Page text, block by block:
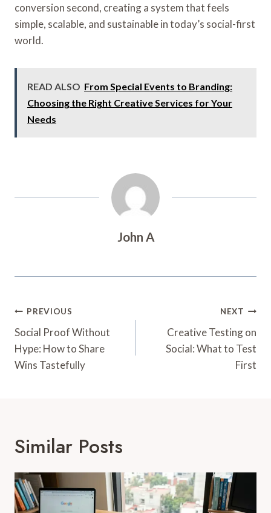
conversion second, creating a system that feels
simple, scalable, and sustainable in today’s social-first
world.
READ ALSO From Special Events to Branding:
Choosing the Right Creative Services for Your
Needs
John A
Post
Navigation
PREVIOUS
Social Proof Without
Hype: How to Share
Wins Tastefully
NEXT
Creative Testing on
Social: What to Test
First
Similar Posts